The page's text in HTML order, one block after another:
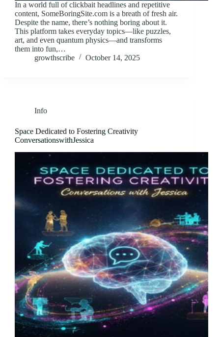
In a world full of clickbait headlines and repetitive
content, SomeBoringSite.com is a breath of fresh air.
Despite the name, there’s nothing boring about it.
This platform takes everyday topics—like puzzles,
art, and even quantum physics—and transforms
them into fun,…
growthscribe
October 14, 2025
Info
Space Dedicated to Fostering Creativity
ConversationswithJessica